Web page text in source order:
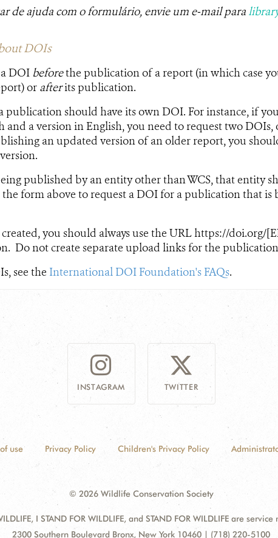
de ajuda com o formulário, envie um e-mail para
​​DOIs
DOI beforethe publication of a report (in which case
or afterits publication.​
publication should have its own DOI. For instance, if
and a version in English, you need to request two DOIs,
an updated version of an older report, you
published by an entity other than WCS, that entity
form above to request a DOI for a publication that is
you should always use the URL https://doi.org/
Do not create separate upload links for the
see the International DOI Foundation's FAQs​.
INSTAGRAM TWITTER
use Privacy Policy Children's Privacy Policy
© 2026 Wildlife Conservation Society
I STAND FOR WILDLIFE, and STAND FOR WILDLIFE are
Address:
2300 Southern Boulevard Bronx, New York 10460 | (718) 220-5100